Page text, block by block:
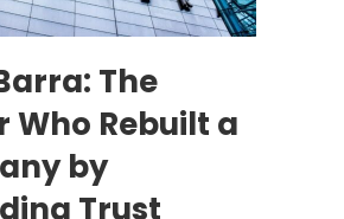
The
Who Rebuilt a
by
Trust